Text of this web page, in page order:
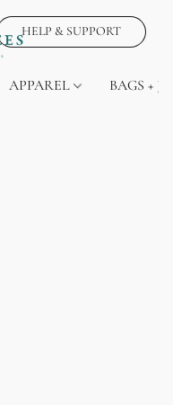
HELP & SUPPORT
APPAREL BAGS +